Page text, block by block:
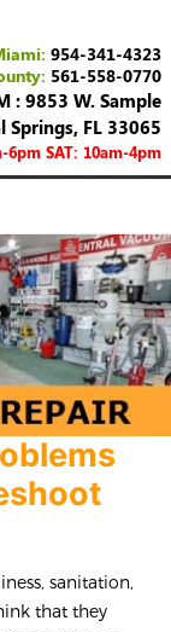
954-341-4323
561-558-0770
: 9853 W. Sample
Springs, FL 33065
6pm SAT: 10am-4pm
sanitation,
that they